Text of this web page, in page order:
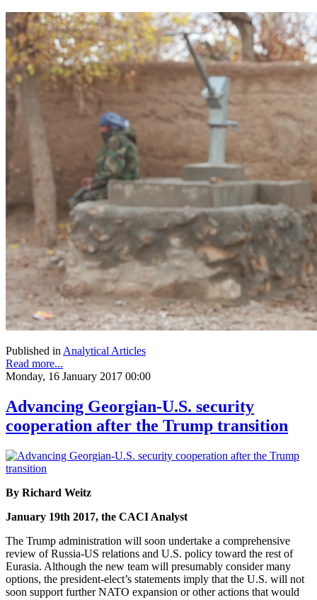
Published inAnalytical Articles
Read more...
Monday, 16 January 2017 00:00
Advancing Georgian-U.S. security
cooperation after the Trump transition
By Richard Weitz
January 19th 2017, the CACI Analyst
The Trump administration will soon undertake a comprehensive
review of Russia-US relations and U.S. policy toward the rest of
Eurasia. Although the new team will presumably consider many
options, the president-elect’s statements imply that the U.S. will not
soon support further NATO expansion or other actions that would